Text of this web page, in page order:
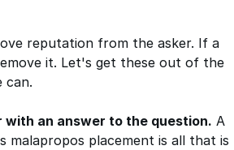
reputation from the asker. If a
it. Let's get these out of the
can.
with an answer to the question. A
malapropos placement is all that is